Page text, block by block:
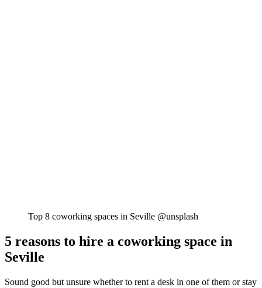
Top 8 coworking spaces in Seville @unsplash
5 reasons to hire a coworking space in
Seville
Sound good but unsure whether to rent a desk in one of them or stay